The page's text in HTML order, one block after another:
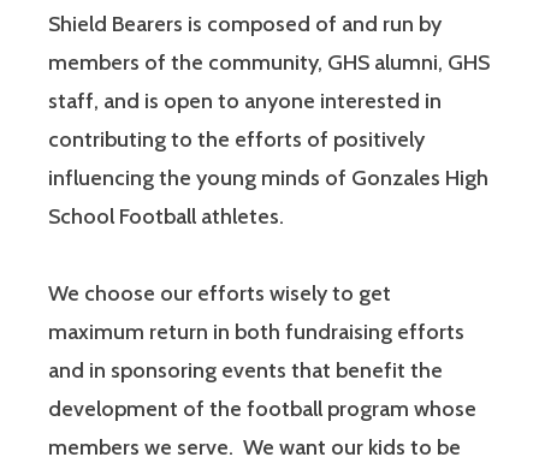
Shield Bearers is composed of and run by
members of the community, GHS alumni, GHS
staff, and is open to anyone interested in
contributing to the efforts of positively
influencing the young minds of Gonzales High
School Football athletes.
We choose our efforts wisely to get
maximum return in both fundraising efforts
and in sponsoring events that benefit the
development of the football program whose
members we serve. We want our kids to be